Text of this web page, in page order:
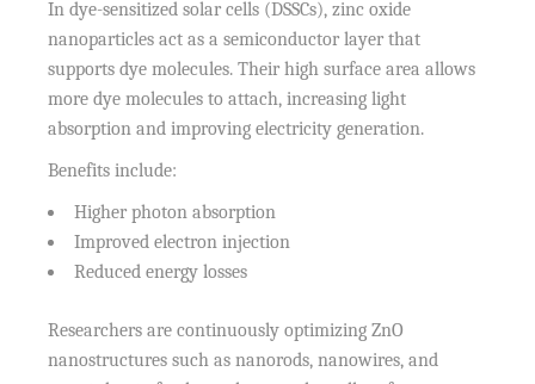
In dye-sensitized solar cells (DSSCs), zinc oxide
nanoparticles act as a semiconductor layer that
supports dye molecules. Their high surface area allows
more dye molecules to attach, increasing light
absorption and improving electricity generation.
Benefits include:
Higher photon absorption
Improved electron injection
Reduced energy losses
Researchers are continuously optimizing ZnO
nanostructures such as nanorods, nanowires, and